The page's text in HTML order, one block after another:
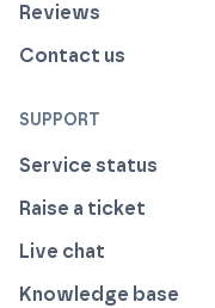
Reviews
Contact us
SUPPORT
Service status
Raise a ticket
Live chat
Knowledge base